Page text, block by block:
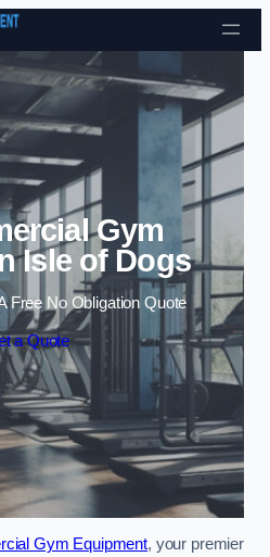
Skip to content
Gym
Isle of Dogs
Free No Obligation Quote
a Quote
Gym Equipment, your premier